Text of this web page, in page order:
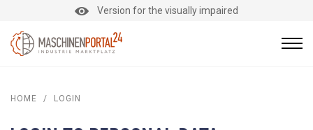
Version for the visually impaired
HOME / LOGIN